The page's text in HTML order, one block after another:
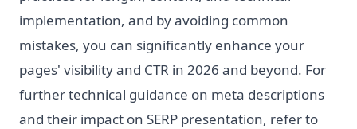
implementation, and by avoiding common
mistakes, you can significantly enhance your
pages' visibility and CTR in 2026 and beyond. For
further technical guidance on meta descriptions
and their impact on SERP presentation, refer to